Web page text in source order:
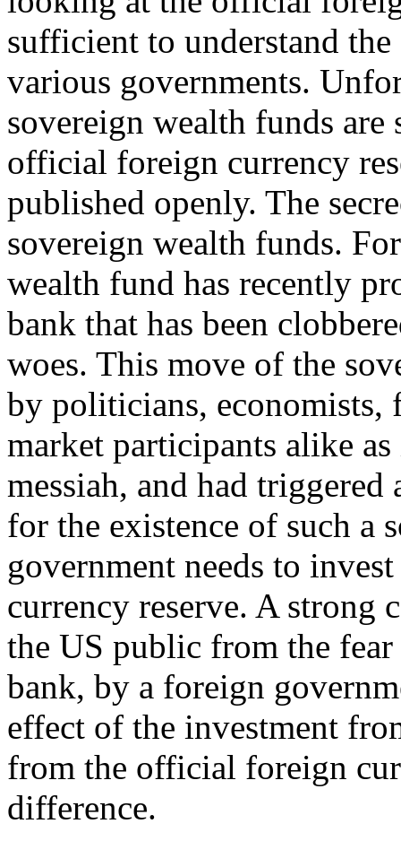
sufficient to understand
various governments.
sovereign wealth funds
official foreign currency
published openly. The
sovereign wealth funds.
wealth fund has recently
bank that has been
woes. This move of the
by politicians, economists,
market participants alike
messiah, and had
for the existence of such a
government needs to
currency reserve. A strong
the US public from the
bank, by a foreign
effect of the investment
from the official foreign
difference.